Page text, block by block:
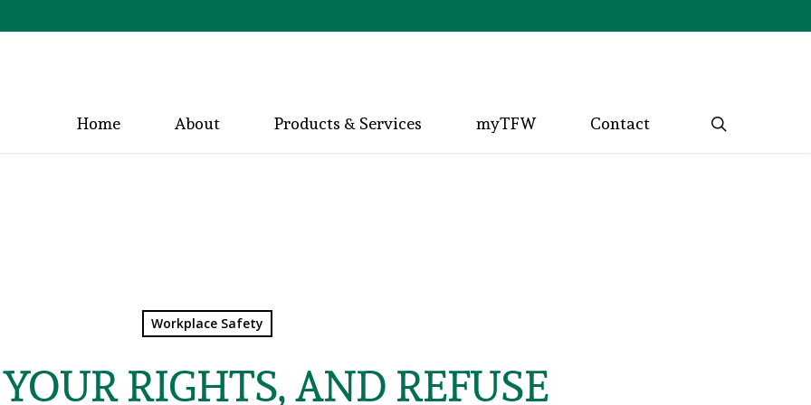
Home About Products & Services myTFW Contact
Workplace Safety
RIGHTS, AND REFUSE